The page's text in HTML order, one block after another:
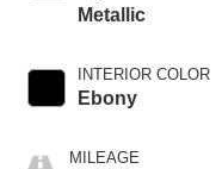
Metallic
INTERIOR COLOR
Ebony
MILEAGE